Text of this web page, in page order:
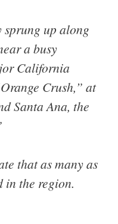
sprung up along
a busy
California
Crush,” at
Santa Ana, the
that as many as
in the region.